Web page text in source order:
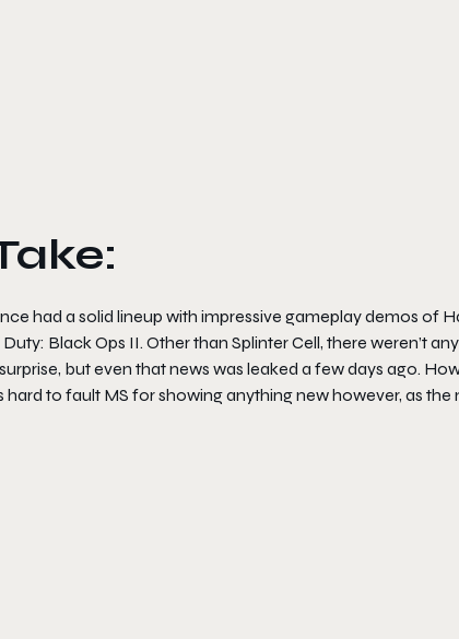
had a solid lineup with impressive gameplay demos of
Black Ops II. Other than Splinter Cell, there weren’t
but even that news was leaked a few days ago.
hard to fault MS for showing anything new however, as